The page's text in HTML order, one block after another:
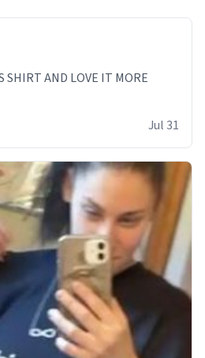
SHIRT AND LOVE IT MORE
Jul 31